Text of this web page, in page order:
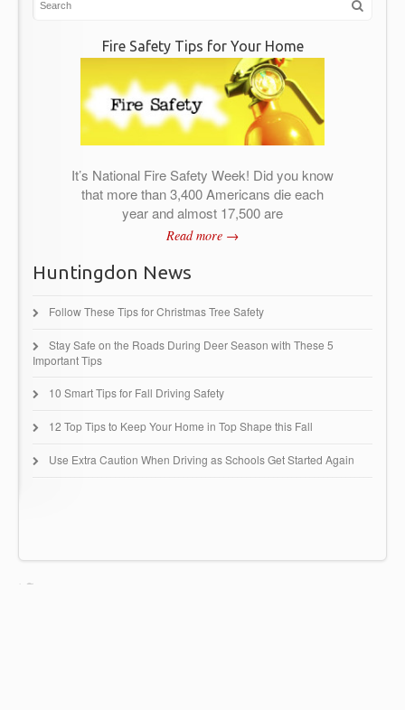
Fire Safety Tips for Your Home
It’s National Fire Safety Week! Did you know
that more than 3,400 Americans die each
year and almost 17,500 are
Read more →
Huntingdon News
Follow These Tips for Christmas Tree Safety
Stay Safe on the Roads During Deer Season with These 5
Important Tips
10 Smart Tips for Fall Driving Safety
12 Top Tips to Keep Your Home in Top Shape this Fall
Use Extra Caution When Driving as Schools Get Started Again